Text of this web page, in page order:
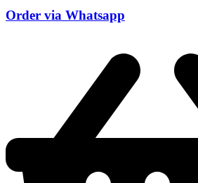
Order via Whatsapp